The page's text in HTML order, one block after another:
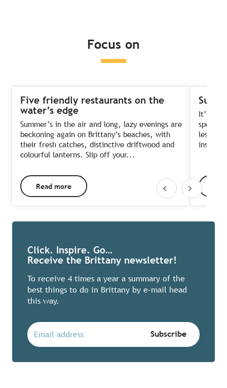
Focus on
Five friendly restaurants on the
water’s edge
Summer’s in the air and long, lazy evenings are
beckoning again on Brittany’s beaches, with
their fresh catches, distinctive driftwood and
colourful lanterns. Slip off your...
Read more
It’s
sports?
Click. Inspire. Go…
Receive the Brittany newsletter!
To receive 4 times a year a summary of the
best things to do in Brittany by e-mail head
this way.